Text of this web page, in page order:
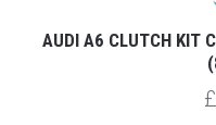
AUDI A6 CLUTCH KIT